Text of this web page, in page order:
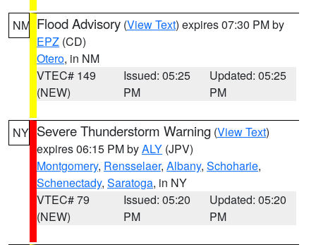
NM Flood Advisory (View Text) expires 07:30 PM by
EPZ (CD)
Otero, in NM
VTEC# 149
(NEW)
Issued: 05:25
PM
Updated: 05:25
PM
NY Severe Thunderstorm Warning (View Text)
expires 06:15 PM byALY (JPV)
Montgomery, Rensselaer, Albany, Schoharie,
Schenectady, Saratoga, in NY
VTEC# 79
(NEW)
Issued: 05:20
PM
Updated: 05:20
PM